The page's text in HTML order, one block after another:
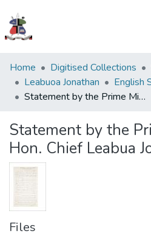
Communities
&
Collections
Statistics
Home Digitised Collections
Leabuoa Jonathan
English
Statement by the Prime Minister Hon. Chief Leabua Jonathan
Statement by the
Hon. Chief Leabua
Files